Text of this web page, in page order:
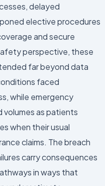
delayed
elective procedures
and secure
perspective, these
far beyond data
faced
while emergency
as patients
when their usual
claims. The breach
carry consequences
in ways that